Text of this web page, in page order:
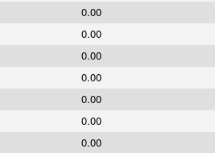
0.00
0.00
0.00
0.00
0.00
0.00
0.00